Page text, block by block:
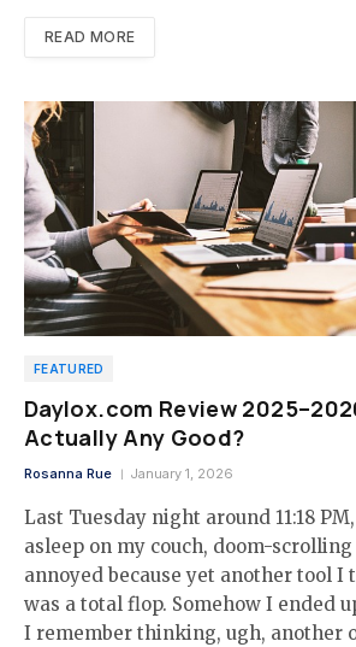
READ MORE
FEATURED
Daylox.com Review
Actually Any Good?
Rosanna Rue January 1, 2026
Last Tuesday night around 11:18
asleep on my couch, doom-scrolling
annoyed because yet another tool I
was a total flop. Somehow I ended
I remember thinking, ugh, another